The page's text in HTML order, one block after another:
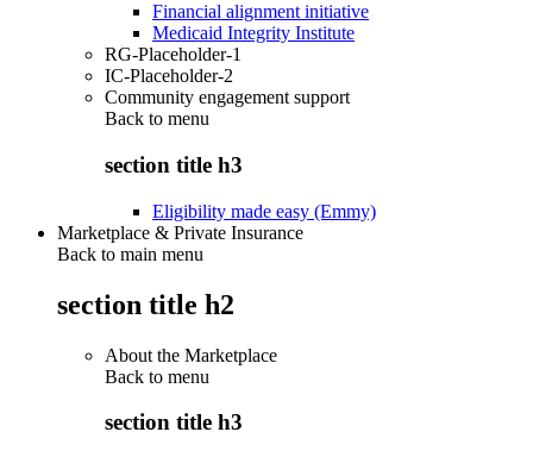
Financial alignment initiative
Medicaid Integrity Institute
RG-Placeholder-1
IC-Placeholder-2
Community engagement support
Back to menu
section title h3
Eligibility made easy (Emmy)
Marketplace & Private Insurance
Back to main menu
section title h2
About the Marketplace
Back to menu
section title h3